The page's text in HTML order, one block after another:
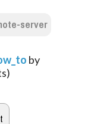
server
by